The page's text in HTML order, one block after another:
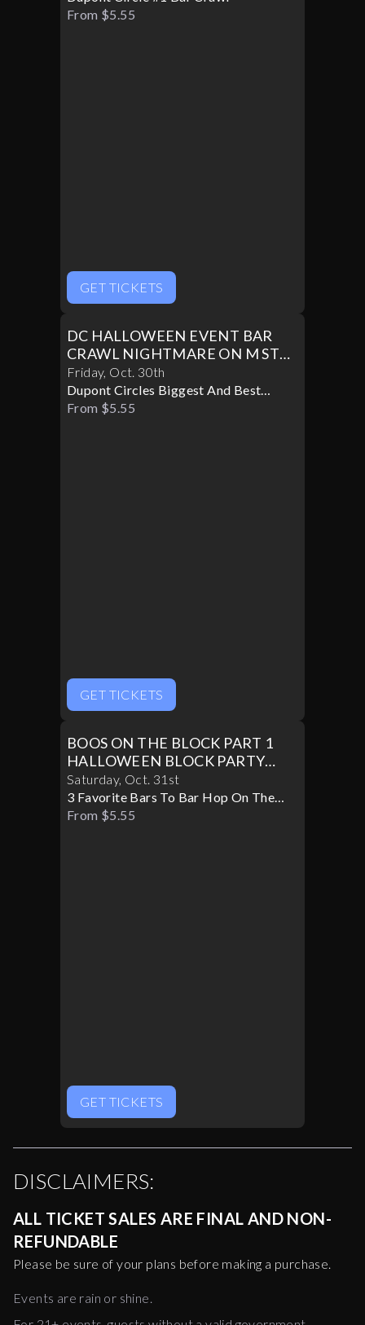
From $5.55
GET TICKETS
DC HALLOWEEN EVENT BAR
CRAWL NIGHTMARE ON M ST
PART II
Friday, Oct. 30th
Dupont Circles Biggest And Best
Halloween Party
From $5.55
GET TICKETS
BOOS ON THE BLOCK PART 1
HALLOWEEN BLOCK PARTY
10/31
Saturday, Oct. 31st
3 Favorite Bars To Bar Hop On The
Block
From $5.55
GET TICKETS
DISCLAIMERS:
ALL TICKET SALES ARE FINAL AND NON-
REFUNDABLE
Please be sure of your plans before making a purchase.
Events are rain or shine.